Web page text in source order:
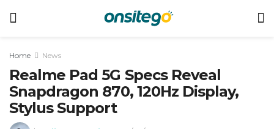
Home News
Realme Pad 5G Specs Reveal
Snapdragon 870, 120Hz Display,
Stylus Support